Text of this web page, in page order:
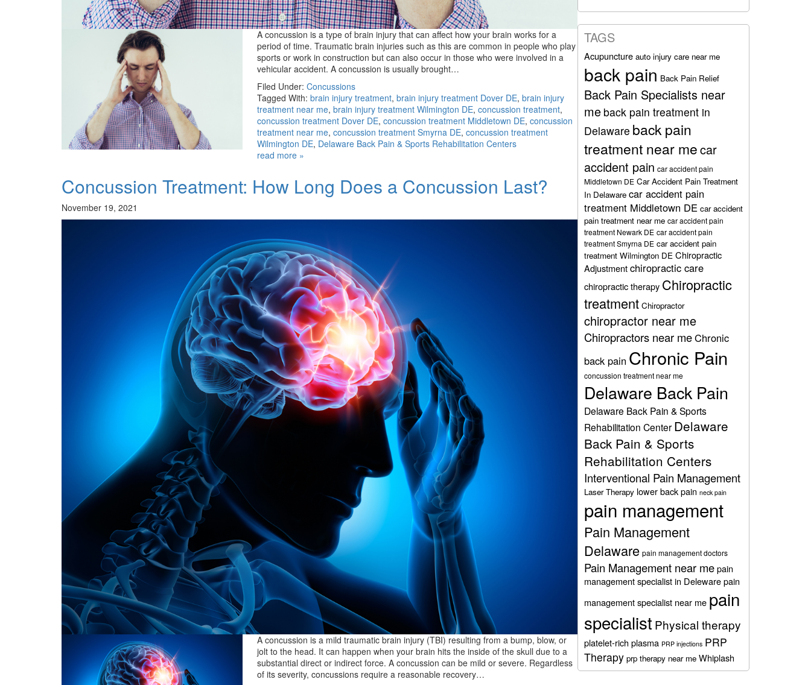
A concussion is a type of brain injury that can affect how your brain works for a
period of time. Traumatic brain injuries such as this are common in people who play
sports or work in construction but can also occur in those who were involved in a
vehicular accident. A concussion is usually brought…
Filed Under: Concussions
Tagged With: brain injury treatment, brain injury treatment Dover DE, brain injury
treatment near me, brain injury treatment Wilmington DE, concussion treatment,
concussion treatment Dover DE, concussion treatment Middletown DE, concussion
treatment near me, concussion treatment Smyrna DE, concussion treatment
Wilmington DE, Delaware Back Pain & Sports Rehabilitation Centers
read more »
Concussion Treatment: How Long Does a Concussion Last?
November 19, 2021
A concussion is a mild traumatic brain injury (TBI) resulting from a bump, blow, or
jolt to the head. It can happen when your brain hits the inside of the skull due to a
substantial direct or indirect force. A concussion can be mild or severe. Regardless
of its severity, concussions require a reasonable recovery…
TAGS
Acupuncture auto injury care near me
back pain Back Pain Relief
Back Pain Specialists near
me back pain treatment in
Delaware back pain
treatment near mecar
accident pain car accident pain
Middletown DE Car Accident Pain Treatment
In Delaware car accident pain
treatment Middletown DE car accident
pain treatment near me car accident pain
treatment Newark DE car accident pain
treatment Smyrna DE car accident pain
treatment Wilmington DE Chiropractic
Adjustmentchiropractic care
chiropractic therapy Chiropractic
treatment Chiropractor
chiropractor near me
Chiropractors near meChronic
back pain Chronic Pain
concussion treatment near me
Delaware Back Pain
Delaware Back Pain & Sports
Rehabilitation Center Delaware
Back Pain & Sports
Rehabilitation Centers
Interventional Pain Management
Laser Therapy lower back pain neck pain
pain management
Pain Management
Delaware pain management doctors
Pain Management near mepain
management specialist in Delewarepain
management specialist near me pain
specialist Physical therapy
platelet-rich plasma PRP injections PRP
Therapy prp therapy near me Whiplash